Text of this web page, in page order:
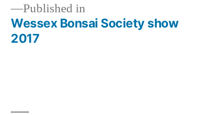
Post
Published in
Wessex Bonsai Society show
2017